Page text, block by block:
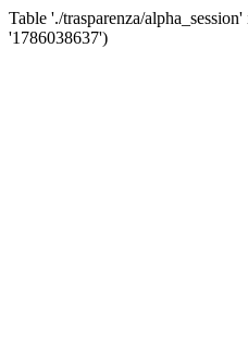
Table './trasparenza/
'1786038637')